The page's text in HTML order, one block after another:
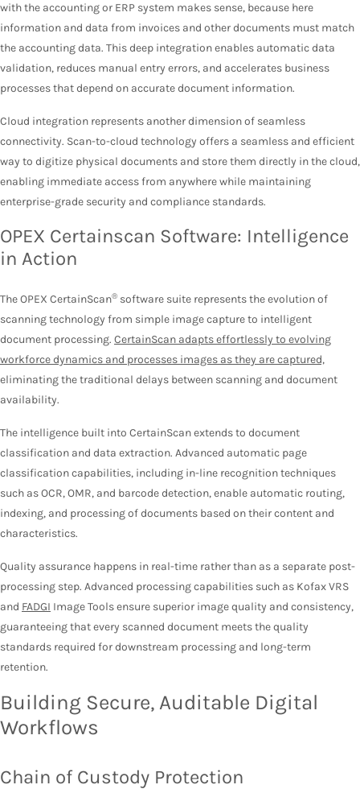
with the accounting or ERP system makes sense, because here
information and data from invoices and other documents must match
the accounting data. This deep integration enables automatic data
validation, reduces manual entry errors, and accelerates business
processes that depend on accurate document information.
Cloud integration represents another dimension of seamless
connectivity. Scan-to-cloud technology offers a seamless and efficient
way to digitize physical documents and store them directly in the cloud,
enabling immediate access from anywhere while maintaining
enterprise-grade security and compliance standards.
OPEX Certainscan Software: Intelligence
in Action
The OPEX CertainScan® software suite represents the evolution of
scanning technology from simple image capture to intelligent
document processing. CertainScan adapts effortlessly to evolving
workforce dynamics and processes images as they are captured,
eliminating the traditional delays between scanning and document
availability.
The intelligence built into CertainScan extends to document
classification and data extraction. Advanced automatic page
classification capabilities, including in-line recognition techniques
such as OCR, OMR, and barcode detection, enable automatic routing,
indexing, and processing of documents based on their content and
characteristics.
Quality assurance happens in real-time rather than as a separate post-
processing step. Advanced processing capabilities such as Kofax VRS
and FADGI Image Tools ensure superior image quality and consistency,
guaranteeing that every scanned document meets the quality
standards required for downstream processing and long-term
retention.
Building Secure, Auditable Digital
Workflows
Chain of Custody Protection